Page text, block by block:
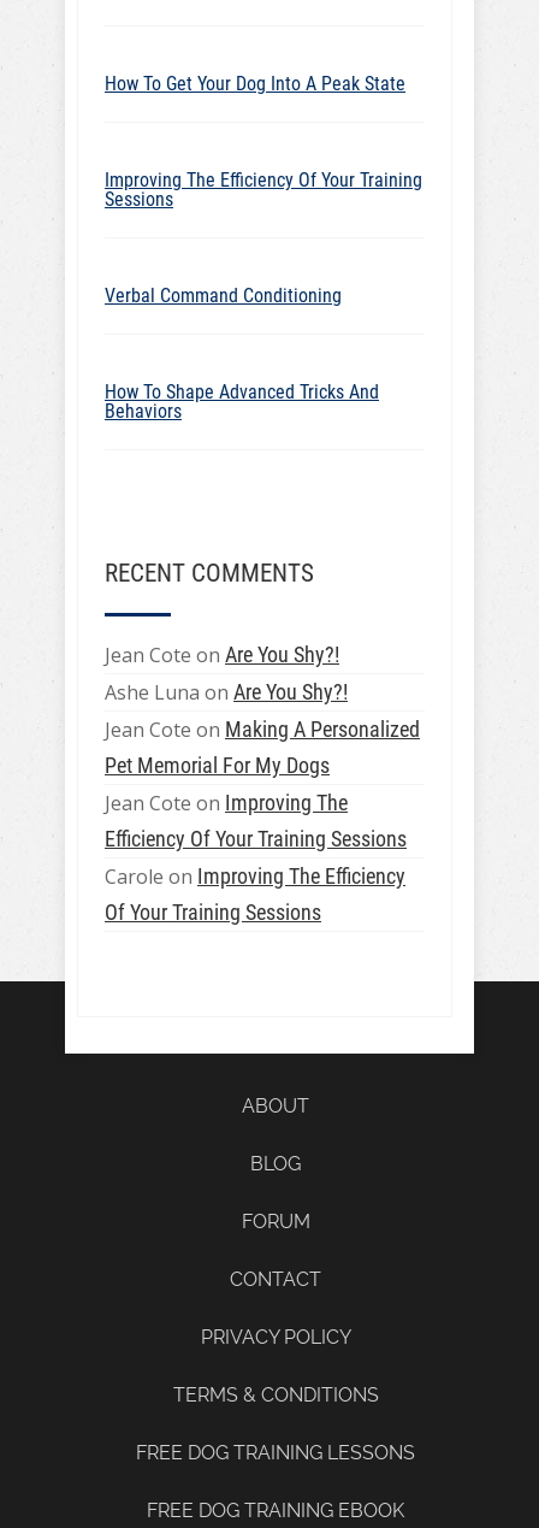
How To Get Your Dog Into A Peak State
Improving The Efficiency Of Your Training
Sessions
Verbal Command Conditioning
How To Shape Advanced Tricks And
Behaviors
RECENT COMMENTS
Jean Cote on Are You Shy?!
Ashe Luna on Are You Shy?!
Jean Cote on Making A Personalized
Pet Memorial For My Dogs
Jean Cote on Improving The
Efficiency Of Your Training Sessions
Carole on Improving The Efficiency
Of Your Training Sessions
ABOUT
BLOG
FORUM
CONTACT
PRIVACY POLICY
TERMS & CONDITIONS
FREE DOG TRAINING LESSONS
FREE DOG TRAINING EBOOK